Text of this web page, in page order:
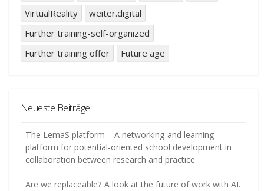
VirtualReality
weiter.digital
Further training-self-organized
Further training offer
Future age
Neueste Beiträge
The LemaS platform – A networking and learning
platform for potential-oriented school development in
collaboration between research and practice
Are we replaceable? A look at the future of work with AI.